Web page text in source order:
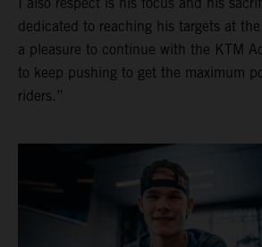
dedicated to reaching his targets at
a pleasure to continue with the KTM
to keep pushing to get the maximum
riders.”